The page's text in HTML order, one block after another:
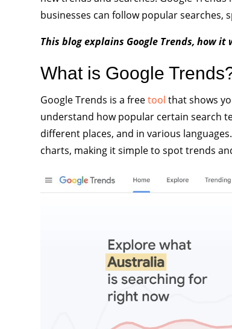
businesses can follow popular searches,
This blog explains Google Trends, how it
What is Google
Google Trends is a freetool that shows
understand how popular certain search
different places, and in various
charts, making it simple to spot trends